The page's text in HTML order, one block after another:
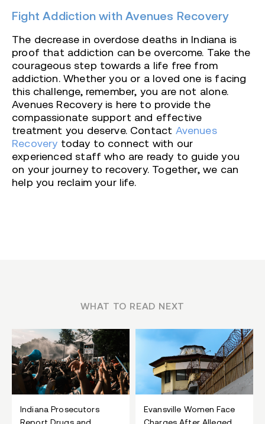
Fight Addiction with Avenues Recovery
The decrease in overdose deaths in Indiana is
proof that addiction can be overcome. Take the
courageous step towards a life free from
addiction. Whether you or a loved one is facing
this challenge, remember, you are not alone.
Avenues Recovery is here to provide the
compassionate support and effective
treatment you deserve. Contact Avenues
Recovery today to connect with our
experienced staff who are ready to guide you
on your journey to recovery. Together, we can
help you reclaim your life.
WHAT TO READ NEXT
Indiana Prosecutors
Report Drugs and
Evansville Women Face
Charges After Alleged